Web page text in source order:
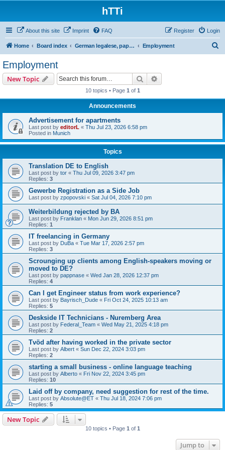
hTTi
About this site Imprint FAQ Login
Register
Home Board index German legalese, paper work, red tape Employment
Employment
New Topic Search
10 topics • Page 1 of 1
Announcements
Advertisement for apartments
Last post by editorL « Thu Jul 23, 2026 6:58 pm
Posted in Munich
Topics
Translation DE to English
Last post by tor « Thu Jul 09, 2026 3:47 pm
Replies: 3
Gewerbe Registration as a Side Job
Last post by zpopovski « Sat Jul 04, 2026 7:10 pm
Weiterbildung rejected by BA
Last post by Franklan « Mon Jun 29, 2026 8:51 pm
Replies: 1
IT freelancing in Germany
Last post by DuBa « Tue Mar 17, 2026 2:57 pm
Replies: 3
Scrounging up clients among English-speakers moving or
moved to DE?
Last post by pappnase « Wed Jan 28, 2026 12:37 pm
Replies: 4
Can I get Engineer status from work experience?
Last post by Bayrisch_Dude « Fri Oct 24, 2025 10:13 am
Replies: 5
Deskside IT Technicians - Nuremberg Area
Last post by Federal_Team « Wed May 21, 2025 4:18 pm
Replies: 2
Tvöd after having worked in the private sector
Last post by Albert « Sun Dec 22, 2024 3:03 pm
Replies: 2
starting a small business - online language teaching
Last post by Alberto « Fri Nov 22, 2024 3:45 pm
Replies: 10
Laid off by company, need suggestion for rest of the time.
Last post by Absolute@ET « Thu Jul 18, 2024 7:06 pm
Replies: 5
New Topic
10 topics • Page 1 of 1
Jump to